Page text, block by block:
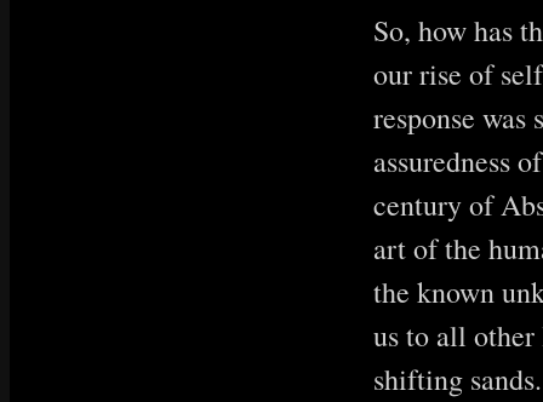
So, how has
our rise of
response
assuredness
century of
art of the
the known
us to all
shifting